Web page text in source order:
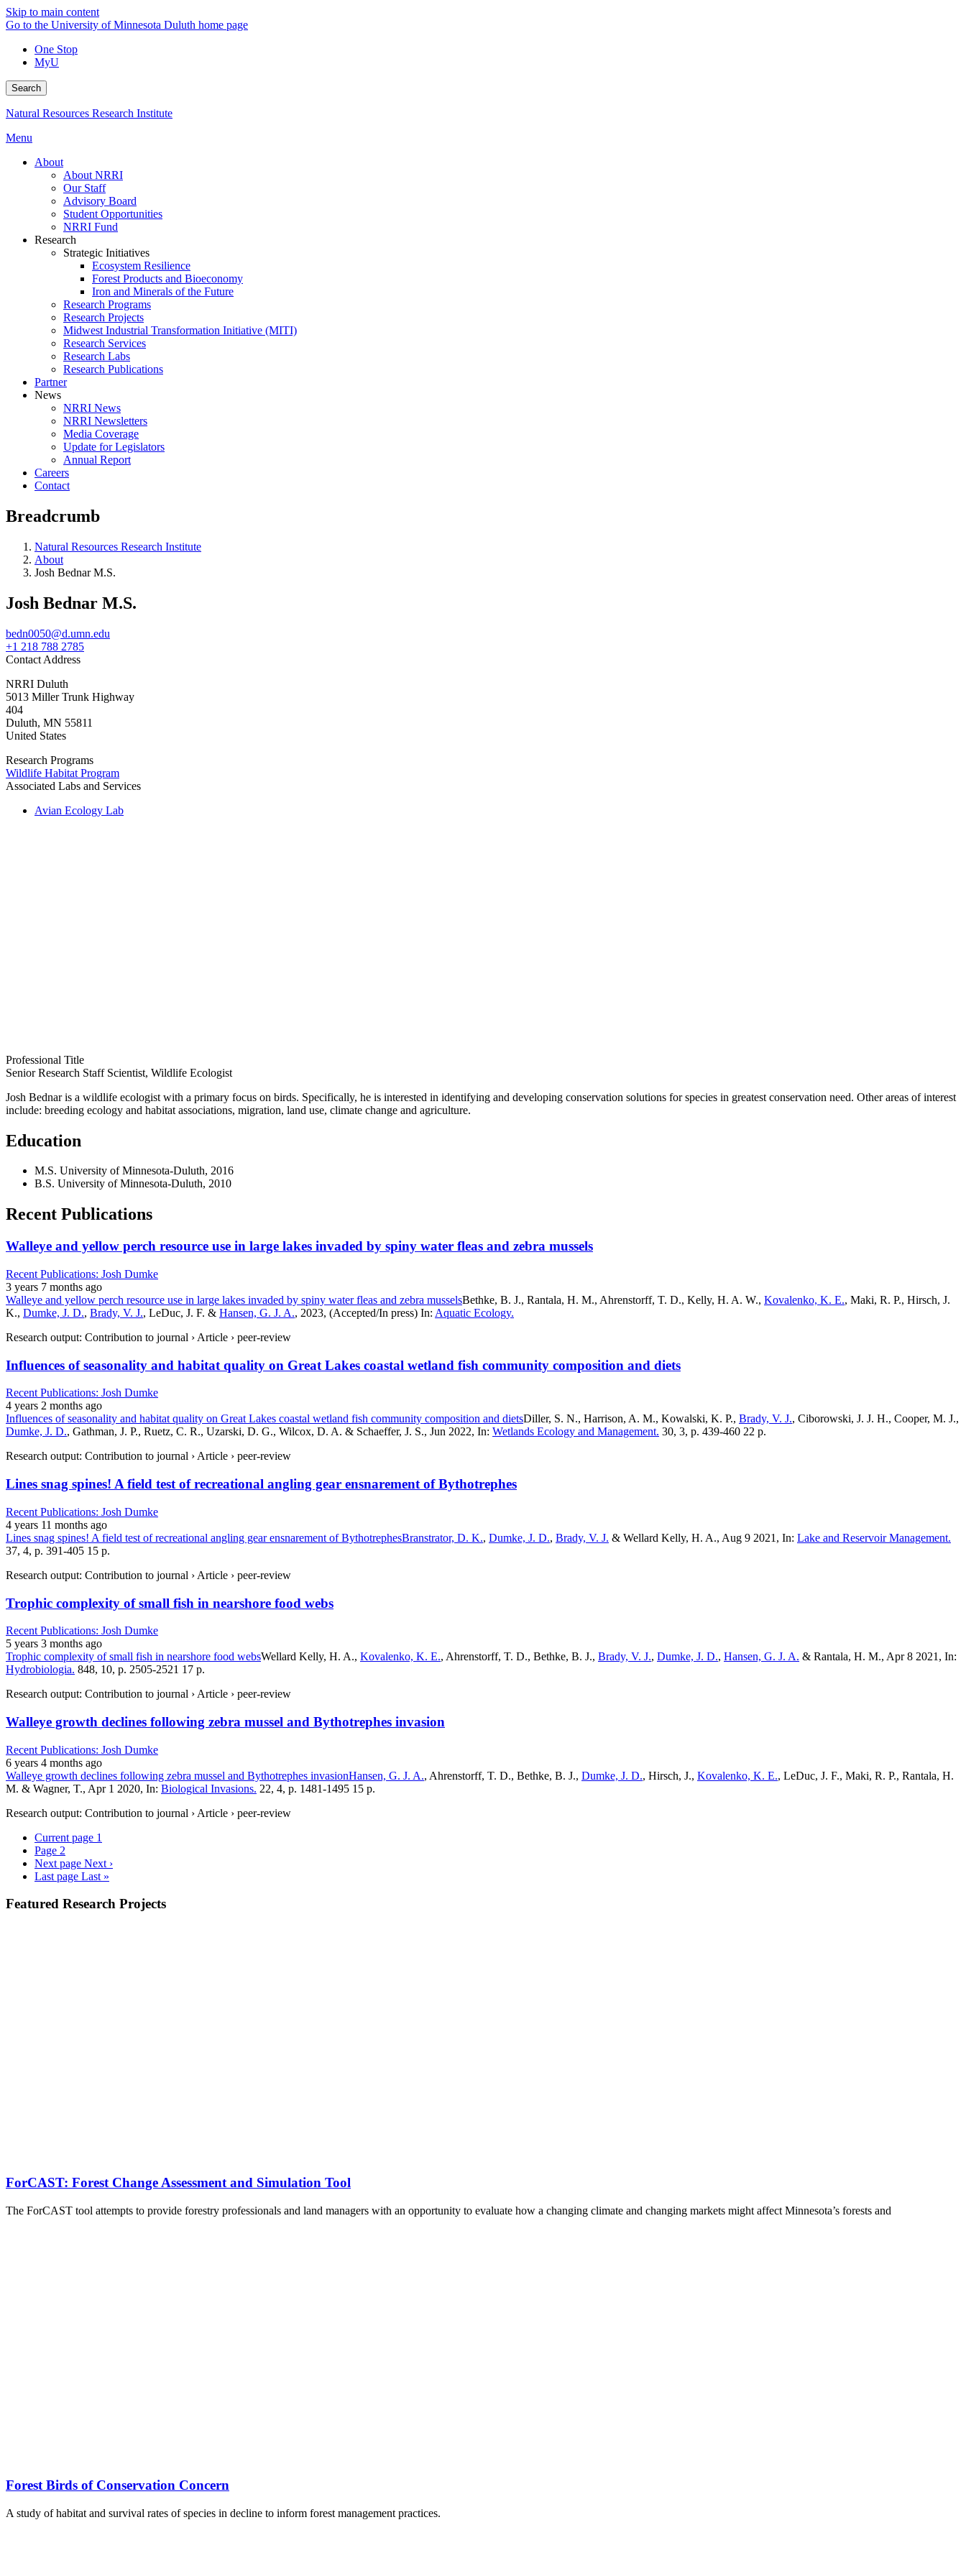
Skip to main content
Go to the University of Minnesota Duluth home page
One Stop
MyU
Search
Natural Resources Research Institute
Menu
About
About NRRI
Our Staff
Advisory Board
Student Opportunities
NRRI Fund
Research
Strategic Initiatives
Ecosystem Resilience
Forest Products and Bioeconomy
Iron and Minerals of the Future
Research Programs
Research Projects
Midwest Industrial Transformation Initiative (MITI)
Research Services
Research Labs
Research Publications
Partner
News
NRRI News
NRRI Newsletters
Media Coverage
Update for Legislators
Annual Report
Careers
Contact
Breadcrumb
Natural Resources Research Institute
About
Josh Bednar M.S.
Josh Bednar M.S.
bedn0050@d.umn.edu
+1 218 788 2785
Contact Address
NRRI Duluth
5013 Miller Trunk Highway
404
Duluth, MN 55811
United States
Research Programs
Wildlife Habitat Program
Associated Labs and Services
Avian Ecology Lab
Professional Title
Senior Research Staff Scientist, Wildlife Ecologist
Josh Bednar is a wildlife ecologist with a primary focus on birds. Specifically, he is interested in identifying and developing conservation solutions for species in greatest conservation need. Other areas of interest
include: breeding ecology and habitat associations, migration, land use, climate change and agriculture.
Education
M.S. University of Minnesota-Duluth, 2016
B.S. University of Minnesota-Duluth, 2010
Recent Publications
Walleye and yellow perch resource use in large lakes invaded by spiny water fleas and zebra mussels
Recent Publications: Josh Dumke
3 years 7 months ago
Walleye and yellow perch resource use in large lakes invaded by spiny water fleas and zebra musselsBethke, B. J., Rantala, H. M., Ahrenstorff, T. D., Kelly, H. A. W., Kovalenko, K. E., Maki, R. P., Hirsch, J.
K., Dumke, J. D., Brady, V. J., LeDuc, J. F. & Hansen, G. J. A., 2023, (Accepted/In press) In: Aquatic Ecology.
Research output: Contribution to journal › Article › peer-review
Influences of seasonality and habitat quality on Great Lakes coastal wetland fish community composition and diets
Recent Publications: Josh Dumke
4 years 2 months ago
Influences of seasonality and habitat quality on Great Lakes coastal wetland fish community composition and dietsDiller, S. N., Harrison, A. M., Kowalski, K. P., Brady, V. J., Ciborowski, J. J. H., Cooper, M. J.,
Dumke, J. D., Gathman, J. P., Ruetz, C. R., Uzarski, D. G., Wilcox, D. A. & Schaeffer, J. S., Jun 2022, In: Wetlands Ecology and Management. 30, 3, p. 439-460 22 p.
Research output: Contribution to journal › Article › peer-review
Lines snag spines! A field test of recreational angling gear ensnarement of Bythotrephes
Recent Publications: Josh Dumke
4 years 11 months ago
Lines snag spines! A field test of recreational angling gear ensnarement of BythotrephesBranstrator, D. K., Dumke, J. D., Brady, V. J. & Wellard Kelly, H. A., Aug 9 2021, In: Lake and Reservoir Management.
37, 4, p. 391-405 15 p.
Research output: Contribution to journal › Article › peer-review
Trophic complexity of small fish in nearshore food webs
Recent Publications: Josh Dumke
5 years 3 months ago
Trophic complexity of small fish in nearshore food websWellard Kelly, H. A., Kovalenko, K. E., Ahrenstorff, T. D., Bethke, B. J., Brady, V. J., Dumke, J. D., Hansen, G. J. A. & Rantala, H. M., Apr 8 2021, In:
Hydrobiologia. 848, 10, p. 2505-2521 17 p.
Research output: Contribution to journal › Article › peer-review
Walleye growth declines following zebra mussel and Bythotrephes invasion
Recent Publications: Josh Dumke
6 years 4 months ago
Walleye growth declines following zebra mussel and Bythotrephes invasionHansen, G. J. A., Ahrenstorff, T. D., Bethke, B. J., Dumke, J. D., Hirsch, J., Kovalenko, K. E., LeDuc, J. F., Maki, R. P., Rantala, H.
M. & Wagner, T., Apr 1 2020, In: Biological Invasions. 22, 4, p. 1481-1495 15 p.
Research output: Contribution to journal › Article › peer-review
Current page 1
Page 2
Next page Next ›
Last page Last »
Featured Research Projects
ForCAST: Forest Change Assessment and Simulation Tool
The ForCAST tool attempts to provide forestry professionals and land managers with an opportunity to evaluate how a changing climate and changing markets might affect Minnesota’s forests and
Forest Birds of Conservation Concern
A study of habitat and survival rates of species in decline to inform forest management practices.